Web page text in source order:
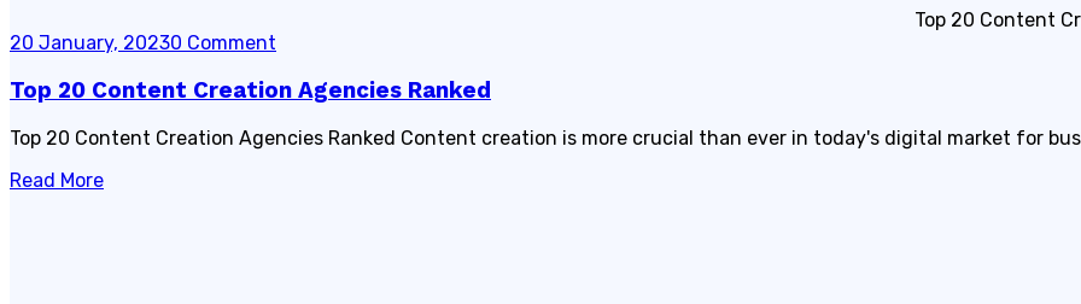
Top 20 Content
20 January, 20230 Comment
Top 20 Content Creation Agencies Ranked
Top 20 Content Creation Agencies Ranked Content creation is more crucial than ever in today's digital market for
Read More